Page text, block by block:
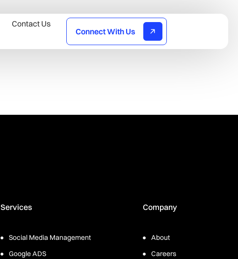
Contact Us
Connect With Us
Services
Social Media Management
Google ADS
Company
About
Careers